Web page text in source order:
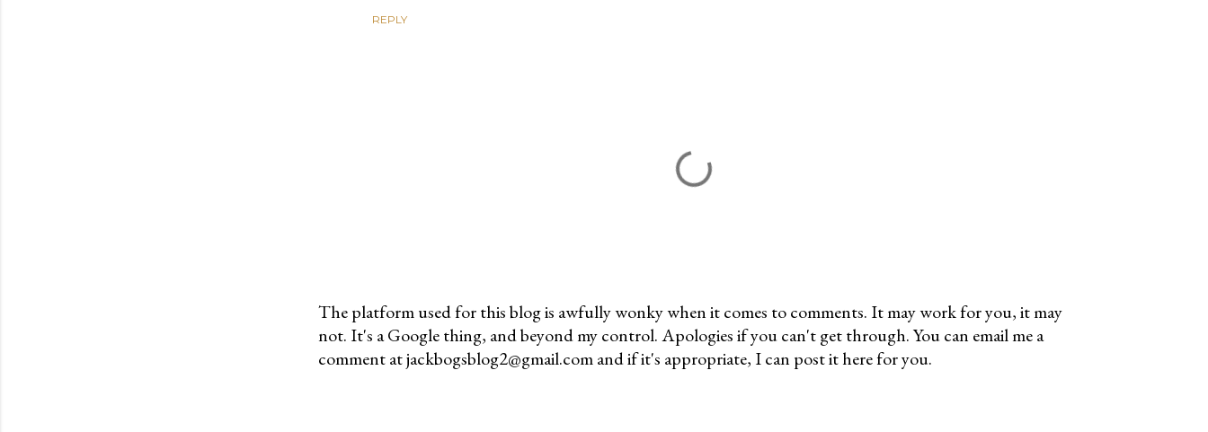
REPLY
P
o
The platform used for this blog is awfully wonky when it comes to comments. It may work for you, it may
not. It's a Google thing, and beyond my control. Apologies if you can't get through. You can email me a
comment at jackbogsblog2@gmail.com and if it's appropriate, I can post it here for you.